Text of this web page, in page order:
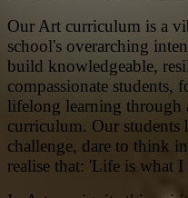
Our Art curriculum is a
school's overarching
build knowledgeable,
compassionate students,
lifelong learning through
curriculum. Our
challenge, dare to think
realise that: 'Life is what